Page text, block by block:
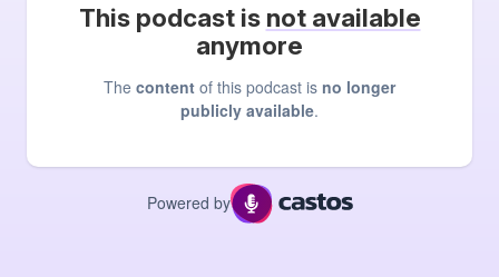
This podcast is not available
anymore
The content of this podcast is no longer
publicly available.
Powered by